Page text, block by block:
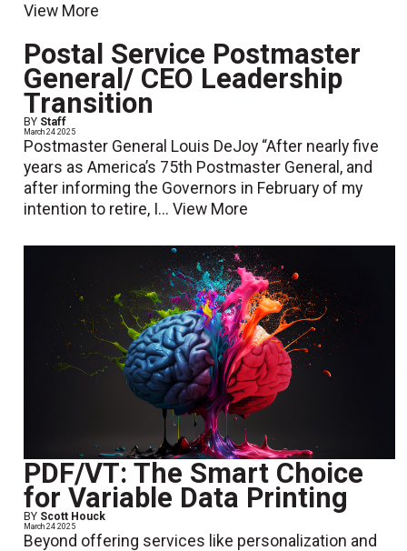
View More
Postal Service Postmaster
General/ CEO Leadership
Transition
BY Staff
March 24 2025
Postmaster General Louis DeJoy “After nearly five
years as America’s 75th Postmaster General, and
after informing the Governors in February of my
intention to retire, I...View More
PDF/VT: The Smart Choice
for Variable Data Printing
BY Scott Houck
March 24 2025
Beyond offering services like personalization and